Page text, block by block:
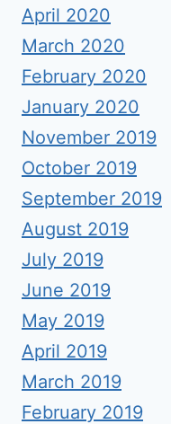
April 2020
March 2020
February 2020
January 2020
November 2019
October 2019
September 2019
August 2019
July 2019
June 2019
May 2019
April 2019
March 2019
February 2019